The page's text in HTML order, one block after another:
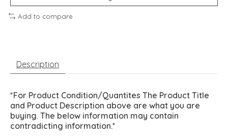
Add to compare
Description
*For Product Condition/Quantites The Product Title
and Product Description above are what you are
buying. The below information may contain
contradicting information.*